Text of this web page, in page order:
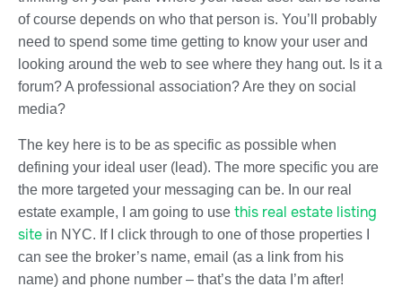
of course depends on who that person is. You’ll probably
need to spend some time getting to know your user and
looking around the web to see where they hang out. Is it a
forum? A professional association? Are they on social
media?
The key here is to be as specific as possible when
defining your ideal user (lead). The more specific you are
the more targeted your messaging can be. In our real
estate example, I am going to use this real estate listing
site in NYC. If I click through to one of those properties I
can see the broker’s name, email (as a link from his
name) and phone number – that’s the data I’m after!